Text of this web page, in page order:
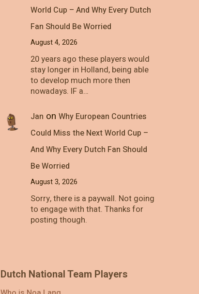
World Cup – And Why Every Dutch
Fan Should Be Worried
August 4, 2026
20 years ago these players would
stay longer in Holland, being able
to develop much more then
nowadays. IF a…
Jan on Why European Countries
Could Miss the Next World Cup –
And Why Every Dutch Fan Should
Be Worried
August 3, 2026
Sorry, there is a paywall. Not going
to engage with that. Thanks for
posting though.
Dutch National Team Players